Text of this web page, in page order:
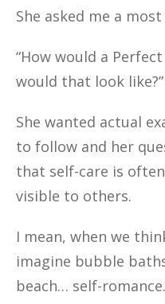
She asked me a
“How would a
would that look like?”
She wanted actual
to follow and her
that self-care is
visible to others.
I mean, when we
imagine bubble
beach… self-romance.